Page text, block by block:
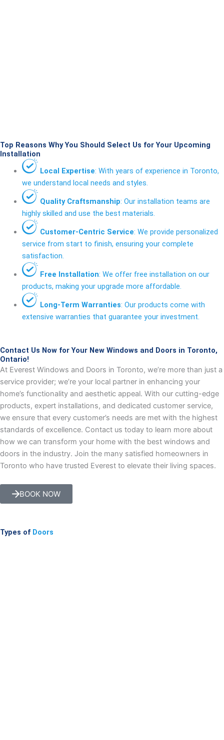
Top Reasons Why You Should Select Us for Your Upcoming
Installation
Local Expertise: With years of experience in Toronto,
we understand local needs and styles.
Quality Craftsmanship: Our installation teams are
highly skilled and use the best materials.
Customer-Centric Service: We provide personalized
service from start to finish, ensuring your complete
satisfaction.
Free Installation: We offer free installation on our
products, making your upgrade more affordable.
Long-Term Warranties: Our products come with
extensive warranties that guarantee your investment.
Contact Us Now for Your New Windows and Doors in Toronto,
Ontario!
At Everest Windows and Doors in Toronto, we’re more than just a
service provider; we’re your local partner in enhancing your
home’s functionality and aesthetic appeal. With our cutting-edge
products, expert installations, and dedicated customer service,
we ensure that every customer’s needs are met with the highest
standards of excellence. Contact us today to learn more about
how we can transform your home with the best windows and
doors in the industry. Join the many satisfied homeowners in
Toronto who have trusted Everest to elevate their living spaces.
BOOK NOW
Types of Doors